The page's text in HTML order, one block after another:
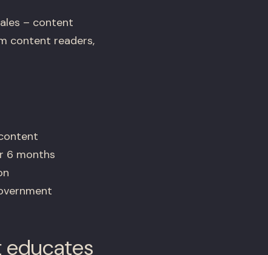
– content
content readers,
6 months
educates